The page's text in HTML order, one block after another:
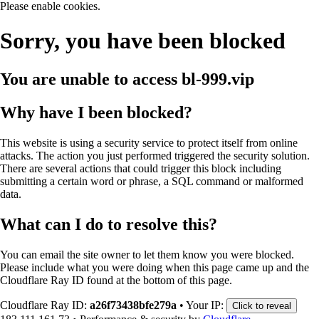
Please enable cookies.
Sorry, you have been blocked
You are unable to access bl-999.vip
Why have I been blocked?
This website is using a security service to protect itself from online
attacks. The action you just performed triggered the security solution.
There are several actions that could trigger this block including
submitting a certain word or phrase, a SQL command or malformed
data.
What can I do to resolve this?
You can email the site owner to let them know you were blocked.
Please include what you were doing when this page came up and the
Cloudflare Ray ID found at the bottom of this page.
Cloudflare Ray ID: a26f73438bfe279a • Your IP: Click to reveal